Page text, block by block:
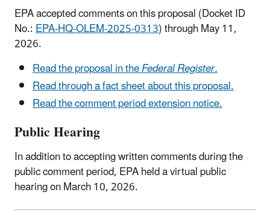
EPA accepted comments on this proposal(Docket ID
No.:EPA-HQ-OLEM-2025-0313)through May 11,
2026.
Read the proposal in theFederal Register.
Read through a fact sheet about this proposal.
Read the comment period extension notice.
Public Hearing
In addition to accepting written comments during the
public comment period, EPA held a virtual public
hearing on March 10, 2026.